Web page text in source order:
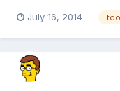
dependency
July 16, 2014